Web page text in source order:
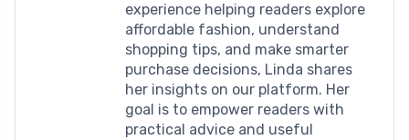
experience helping readers explore
affordable fashion, understand
shopping tips, and make smarter
purchase decisions, Linda shares
her insights on our platform. Her
goal is to empower readers with
practical advice and useful